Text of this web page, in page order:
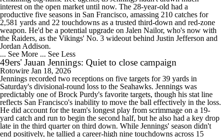
interest on the open market until now. The 28-year-old had a
productive five seasons in San Francisco, amassing 210 catches for
2,581 yards and 22 touchdowns as a trusted third-down and red-zone
weapon. He'd be a potential upgrade on Jalen Nailor, who's now with
the Raiders, as the Vikings' No. 3 wideout behind Justin Jefferson and
Jordan Addison.
... See More ... See Less
49ers' Jauan Jennings: Quiet to close campaign
Rotowire Jan 18, 2026
Jennings recorded two receptions on five targets for 39 yards in
Saturday's divisional-round loss to the Seahawks. Jennings was
predictably one of Brock Purdy's favorite targets, though his stat line
reflects San Francisco's inability to move the ball effectively in the loss.
He did account for the team's longest play from scrimmage on a 19-
yard catch and run to begin the second half, but he also had a key drop
late in the third quarter on third down. While Jennings' season didn't
end positively, he tallied a career-high nine touchdowns across 15